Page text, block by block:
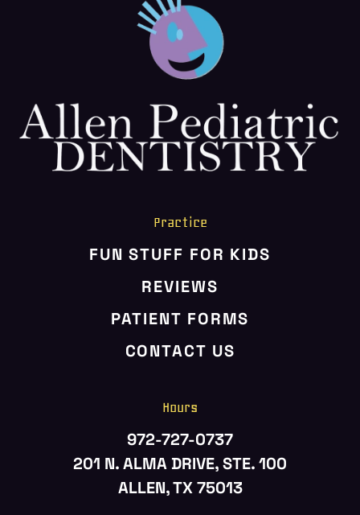
Practice
FUN STUFF FOR KIDS
REVIEWS
PATIENT FORMS
CONTACT US
Hours
972-727-0737
201 N. ALMA DRIVE, STE. 100
ALLEN, TX 75013